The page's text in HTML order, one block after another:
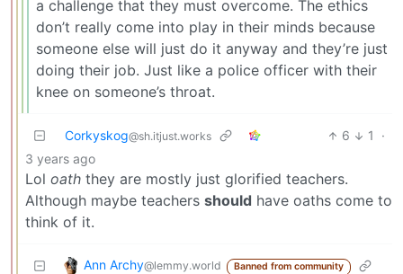
a challenge that they must overcome. The ethics
don’t really come into play in their minds because
someone else will just do it anyway and they’re just
doing their job. Just like a police officer with their
knee on someone’s throat.
Corkyskog@sh.itjust.works 6 1
·
3 years ago
Lol oath they are mostly just glorified teachers.
Although maybe teachers should have oaths come to
think of it.
Ann Archy@lemmy.world Banned from community